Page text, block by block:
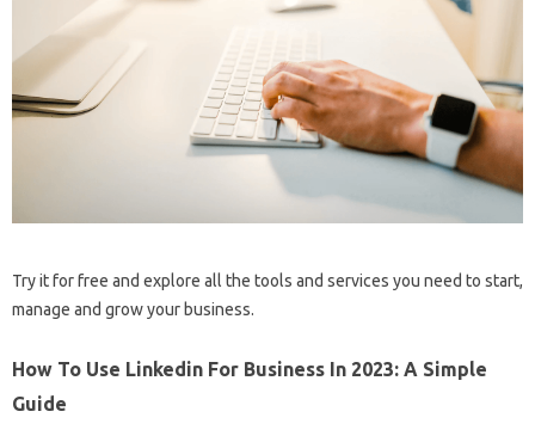
Try it for free and explore all the tools and services you need to start,
manage and grow your business.
How To Use Linkedin For Business In 2023: A Simple
Guide